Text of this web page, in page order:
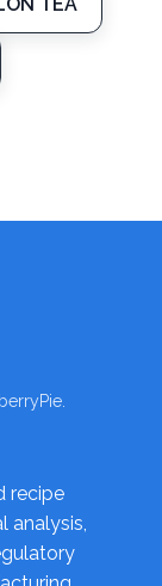
recipe
analysis,